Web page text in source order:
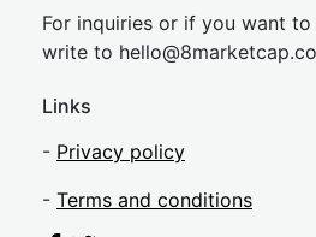
For inquiries or if you want
write to hello@8market
Links
- Privacy policy
- Terms and conditions